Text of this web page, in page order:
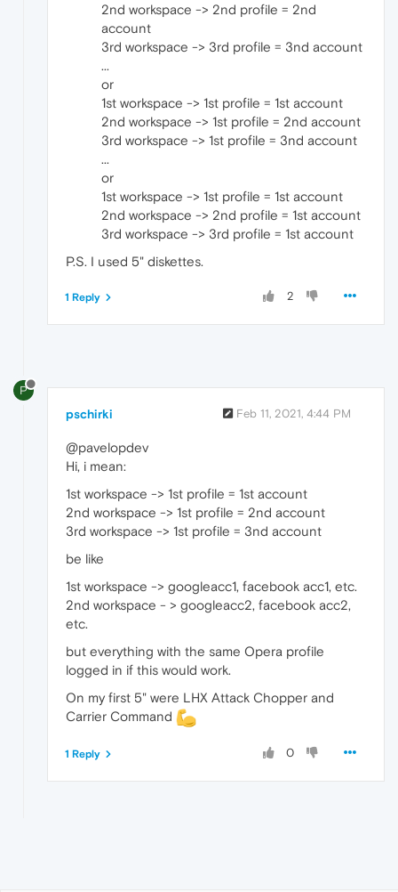
2nd workspace -> 2nd profile = 2nd
account
3rd workspace -> 3rd profile = 3nd account
...
or
1st workspace -> 1st profile = 1st account
2nd workspace -> 1st profile = 2nd account
3rd workspace -> 1st profile = 3nd account
...
or
1st workspace -> 1st profile = 1st account
2nd workspace -> 2nd profile = 1st account
3rd workspace -> 3rd profile = 1st account
P.S. I used 5" diskettes.
2
1 Reply
P
pschirki Feb 11, 2021, 4:44 PM
@pavelopdev
Hi, i mean:
1st workspace -> 1st profile = 1st account
2nd workspace -> 1st profile = 2nd account
3rd workspace -> 1st profile = 3nd account
be like
1st workspace -> googleacc1, facebook acc1, etc.
2nd workspace - > googleacc2, facebook acc2,
etc.
but everything with the same Opera profile
logged in if this would work.
On my first 5" were LHX Attack Chopper and
Carrier Command
0
1 Reply